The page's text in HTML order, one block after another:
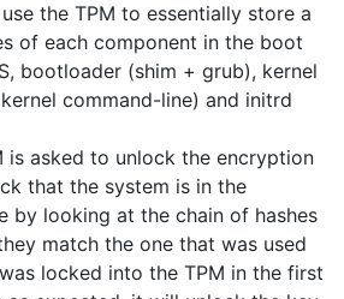
the TPM to essentially store a
of each component in the boot
bootloader (shim + grub), kernel
command-line) and initrd
is asked to unlock the encryption
that the system is in the
by looking at the chain of hashes
match the one that was used
locked into the TPM in the first